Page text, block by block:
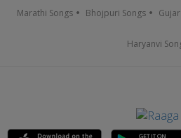
Marathi Songs Bhojpuri Songs
Haryanvi